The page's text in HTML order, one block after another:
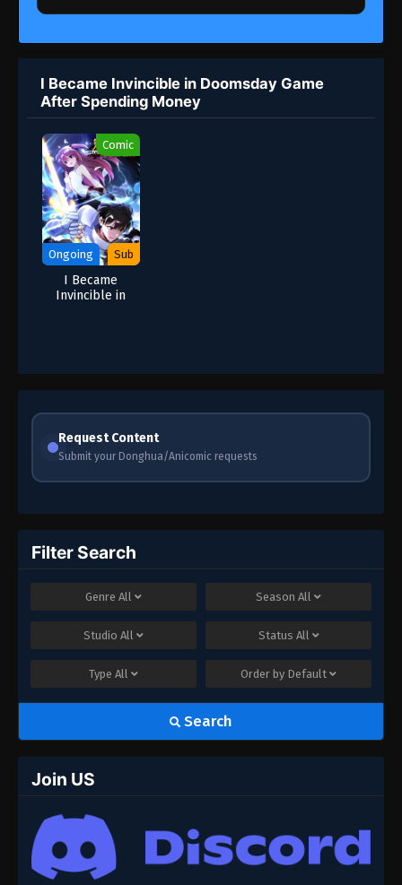
I Became Invincible in Doomsday Game
After Spending Money
Comic
Ongoing Sub
I Became
Invincible in
Request Content
Submit your Donghua/Anicomic requests
Filter Search
Genre All Season All
Studio All Status All
Type All Order by Default
Search
Join US